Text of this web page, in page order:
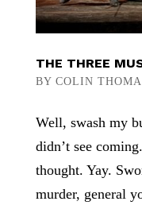
THE THREE
BY COLIN
Well, swash my
didn’t see
thought. Yay.
murder, general